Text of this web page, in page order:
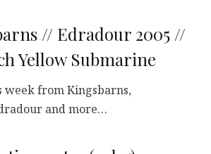
// Edradour 2005 //
Yellow Submarine
week from Kingsbarns,
and more…